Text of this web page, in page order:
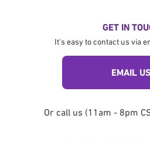
GET IN
It's easy to contact us via
EMAIL US
Or call us (11am - 8pm